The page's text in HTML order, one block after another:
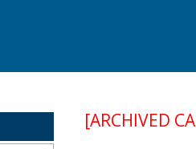
[ARCHIVED